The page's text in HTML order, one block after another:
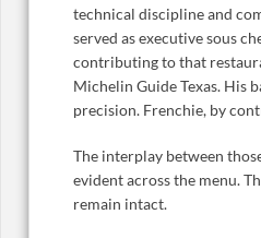
technical discipline and
served as executive sous
contributing to that
Michelin Guide Texas. His
precision. Frenchie, by
The interplay between
evident across the menu.
remain intact.